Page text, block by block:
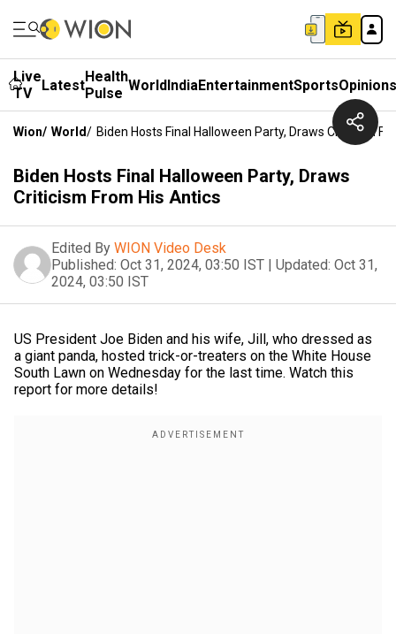
Live
TV
LatestHealth
Pulse WorldIndiaEntertainmentSportsOpinions
Wion/ World/ Biden Hosts Final Halloween Party, Draws Criticism
Biden Hosts Final Halloween Party, Draws
Criticism From His Antics
Edited By WION Video Desk
Published: Oct 31, 2024, 03:50 IST | Updated: Oct 31,
2024, 03:50 IST
US President Joe Biden and his wife, Jill, who dressed as
a giant panda, hosted trick-or-treaters on the White House
South Lawn on Wednesday for the last time. Watch this
report for more details!